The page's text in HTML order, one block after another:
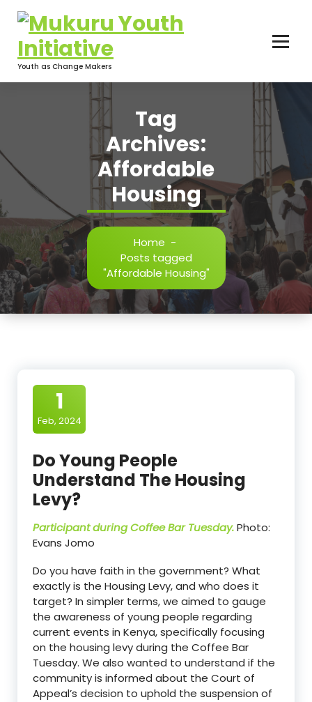
content
Youth as Change Makers
Tag
Archives:
Affordable
Housing
Home -
Posts tagged
"Affordable Housing"
1
Feb, 2024
Do Young People
Understand The Housing
Levy?
Participant during Coffee Bar Tuesday.Photo:
Evans Jomo
Do you have faith in the government? What
exactly is the Housing Levy, and who does it
target? In simpler terms, we aimed to gauge
the awareness of young people regarding
current events in Kenya, specifically focusing
on the housing levy during the Coffee Bar
Tuesday. We also wanted to understand if the
community is informed about the Court of
Appeal’s decision to uphold the suspension of